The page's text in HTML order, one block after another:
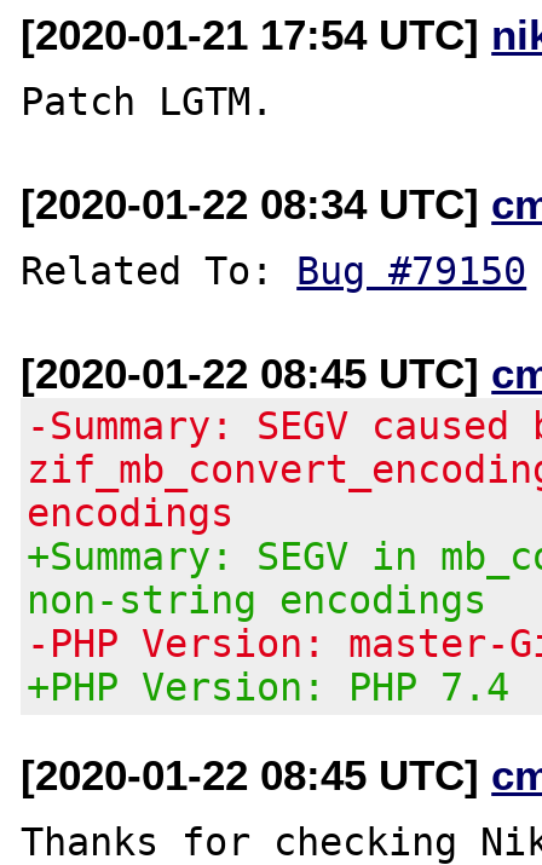
[2020-01-21 17:54 UTC]
[2020-01-22 08:34 UTC]
Related To: Bug #79150
[2020-01-22 08:45 UTC]
-Summary: SEGV caused
encodings
+Summary: SEGV in
non-string encodings
-PHP Version:
+PHP Version: PHP 7.4
[2020-01-22 08:45 UTC]
Thanks for checking